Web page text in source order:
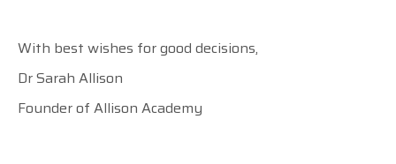
With best wishes for good decisions,
Dr Sarah Allison
Founder of Allison Academy